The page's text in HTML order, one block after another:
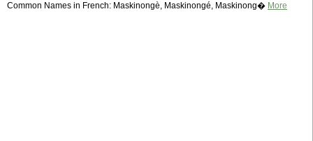
Common Names in French: Maskinongè, Maskinongé, Maskinong� More